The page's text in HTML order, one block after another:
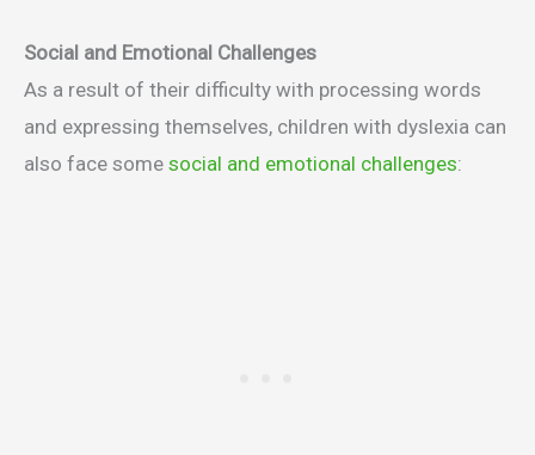
Social and Emotional Challenges
As a result of their difficulty with processing words
and expressing themselves, children with dyslexia can
also face some social and emotional challenges: